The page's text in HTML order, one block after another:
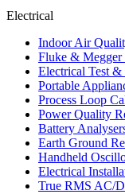
Electrical
Indoor Air
Fluke & Megger
Electrical Test &
Portable
Process Loop
Power Quality
Battery
Earth Ground
Handheld
Electrical
True RMS AC/